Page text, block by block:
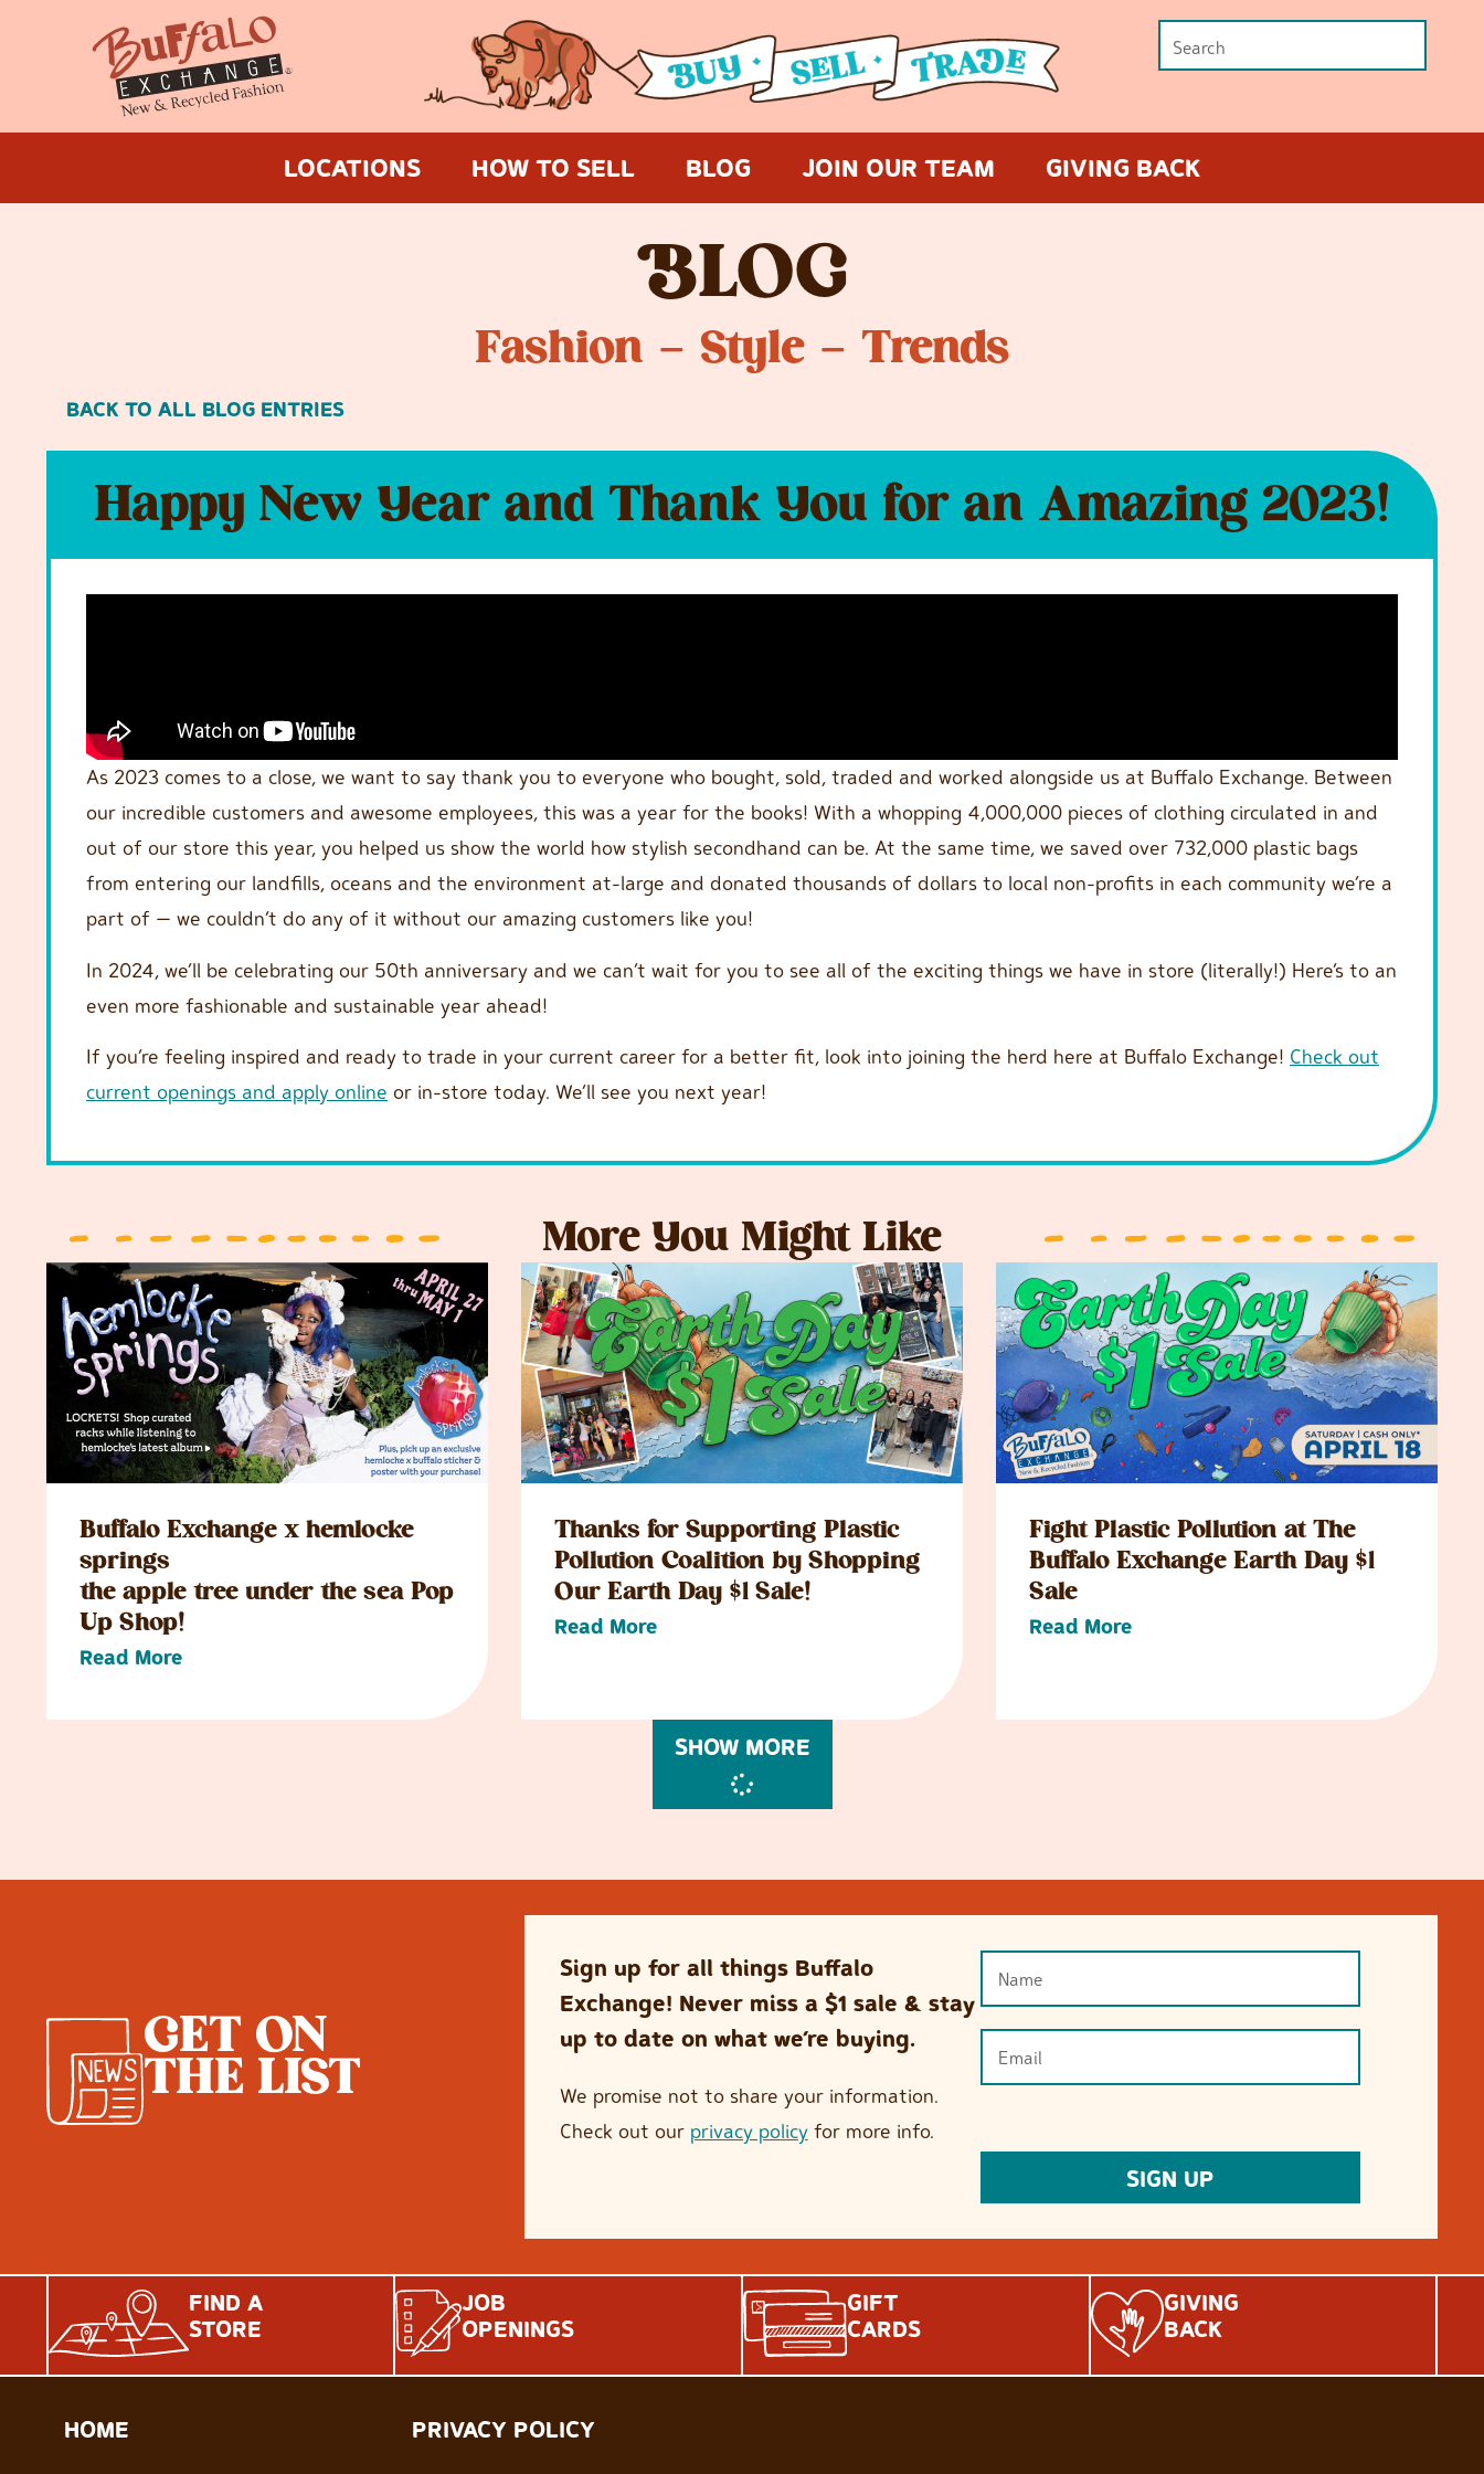
LOCATIONS HOW TO SELL BLOG JOIN OUR TEAM GIVING BACK
BLOG
Fashion – Style – Trends
BACK TO ALL BLOG ENTRIES
Happy New Year and Thank You for an Amazing 2023!
As 2023 comes to a close, we want to say thank you to everyone who bought, sold, traded and worked alongside us at Buffalo Exchange. Between
our incredible customers and awesome employees, this was a year for the books! With a whopping 4,000,000 pieces of clothing circulated in and
out of our store this year, you helped us show the world how stylish secondhand can be. At the same time, we saved over 732,000 plastic bags
from entering our landfills, oceans and the environment at-large and donated thousands of dollars to local non-profits in each community we’re a
part of — we couldn’t do any of it without our amazing customers like you!
In 2024, we’ll be celebrating our 50th anniversary and we can’t wait for you to see all of the exciting things we have in store (literally!) Here’s to an
even more fashionable and sustainable year ahead!
If you’re feeling inspired and ready to trade in your current career for a better fit, look into joining the herd here at Buffalo Exchange! Check out
current openings and apply online or in-store today. We’ll see you next year!
More You Might Like
Buffalo Exchange x hemlocke
springs
the apple tree under the sea Pop
Up Shop!
Read More
Thanks for Supporting Plastic
Pollution Coalition by Shopping
Our Earth Day $1 Sale!
Read More
Fight Plastic Pollution at The
Buffalo Exchange Earth Day $1
Sale
Read More
SHOW MORE
GET ON
THE LIST
Sign up for all things Buffalo
Exchange! Never miss a $1 sale & stay
up to date on what we’re buying.
We promise not to share your information.
Check out our privacy policyfor more info.
FIND A
STORE
JOB
OPENINGS
GIFT
CARDS
GIVING
BACK
HOME
PRIVACY POLICY